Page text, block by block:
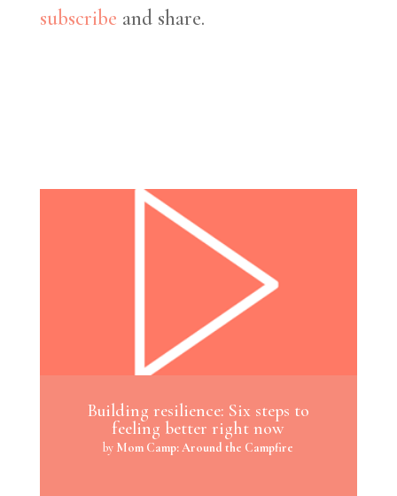
subscribe and share.
Building resilience: Six steps to
feeling better right now
by Mom Camp: Around the Campfire